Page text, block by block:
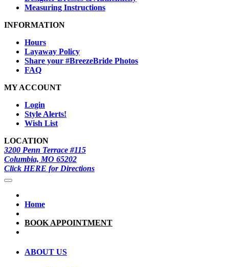
Measuring Instructions
INFORMATION
Hours
Layaway Policy
Share your #BreezeBride Photos
FAQ
MY ACCOUNT
Login
Style Alerts!
Wish List
LOCATION
3200 Penn Terrace #115
Columbia, MO 65202
Click HERE for Directions
Home
BOOK APPOINTMENT
ABOUT US